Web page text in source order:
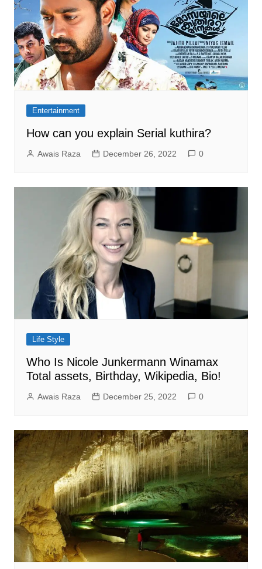
Entertainment
How can you explain Serial kuthira?
Awais Raza December 26, 2022 0
Life Style
Who Is Nicole Junkermann Winamax
Total assets, Birthday, Wikipedia, Bio!
Awais Raza December 25, 2022 0